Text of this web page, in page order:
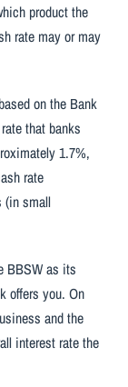
product the
rate may or may
on the Bank
that banks
1.7%,
rate
(in small
BBSW as its
offers you. On
and the
interest rate the